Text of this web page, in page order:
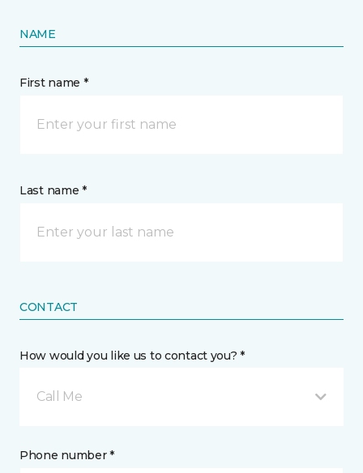
NAME
First name *
Last name *
CONTACT
How would you like us to contact you? *
Call Me
Phone number *